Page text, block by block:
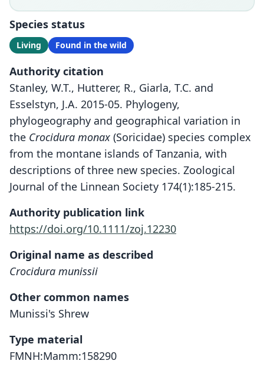
Species status
Living Found in the wild
Authority citation
Stanley, W.T., Hutterer, R., Giarla, T.C. and
Esselstyn, J.A. 2015-05. Phylogeny,
phylogeography and geographical variation in
the Crocidura monax (Soricidae) species complex
from the montane islands of Tanzania, with
descriptions of three new species. Zoological
Journal of the Linnean Society 174(1):185-215.
Authority publication link
https://doi.org/10.1111/zoj.12230
Original name as described
Crocidura munissii
Other common names
Munissi's Shrew
Type material
FMNH:Mamm:158290